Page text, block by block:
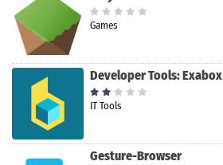
Games
Developer Tools: Exabox
IT Tools
Gesture-Browser